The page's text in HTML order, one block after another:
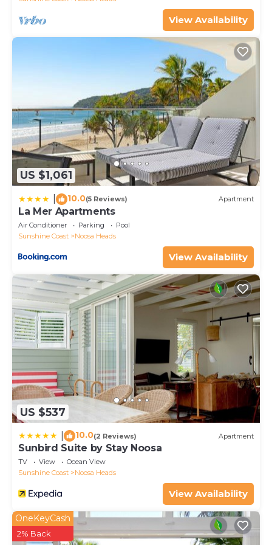
View Availability
US $1,061
10.0(5 Reviews) Apartment
La Mer Apartments
Air Conditioner Parking
Pool
Sunshine Coast
Noosa Heads
View Availability
US $537
10.0(2 Reviews) Apartment
Sunbird Suite by Stay Noosa
TV View
Ocean View
Sunshine Coast
Noosa Heads
View Availability
OneKeyCash
2% Back